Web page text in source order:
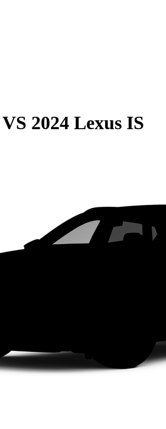
VS 2024 Lexus IS